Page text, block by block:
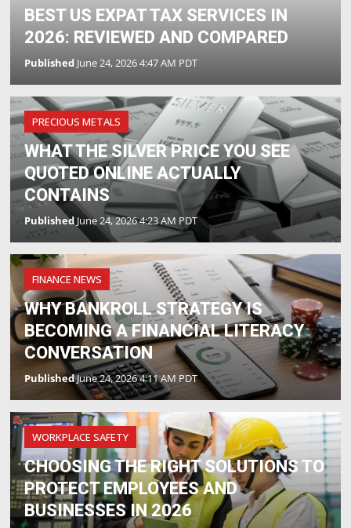
BEST US EXPAT TAX SERVICES IN
2026: REVIEWED AND COMPARED
Published June 24, 2026 4:47 AM PDT
PRECIOUS METALS
WHAT THE SILVER PRICE YOU SEE
QUOTED ONLINE ACTUALLY
CONTAINS
PublishedJune 24, 2026 4:23 AM PDT
FINANCE NEWS
WHY BANKROLL STRATEGY IS
BECOMING A FINANCIAL LITERACY
CONVERSATION
PublishedJune 24, 2026 4:11 AM PDT
WORKPLACE SAFETY
CHOOSING THE RIGHT SOLUTIONS TO
PROTECT EMPLOYEES AND
BUSINESSES IN 2026